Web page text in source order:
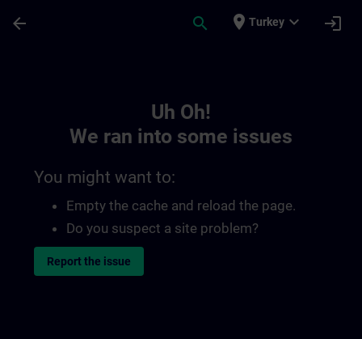
arrow_back search place Turkey expand_more login
Uh Oh!
We ran into some issues
You might want to:
Empty the cache and reload the page.
Do you suspect a site problem?
Report the issue